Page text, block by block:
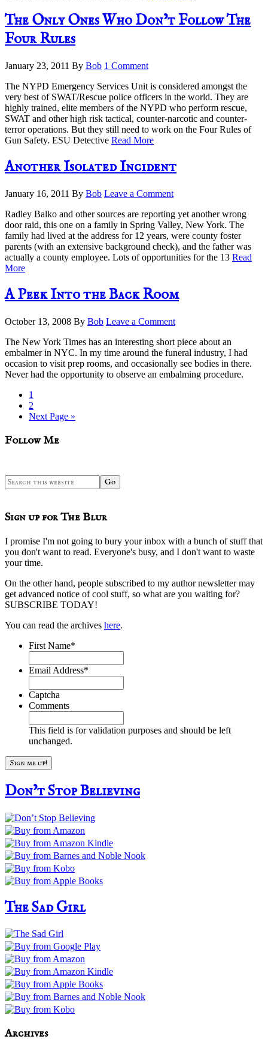
The Only Ones Who Don’t Follow The
Four Rules
January 23, 2011 By Bob 1 Comment
The NYPD Emergency Services Unit is considered amongst the
very best of SWAT/Rescue police officers in the world. They are
highly trained, elite members of the NYPD who perform rescue,
SWAT and other high risk tactical, counter-narcotic and counter-
terror operations. But they still need to work on the Four Rules of
Gun Safety. ESU Detective Read More
Another Isolated Incident
January 16, 2011 By Bob Leave a Comment
Radley Balko and other sources are reporting yet another wrong
door raid, this one on a family in Spring Valley, New York. The
family had lived at the address for 12 years, were county foster
parents (with an extensive background check), and the father was
actually a county employee. Lots of opportunities for the 13 Read
More
A Peek Into the Back Room
October 13, 2008 By Bob Leave a Comment
The New York Times has an interesting short piece about an
embalmer in NYC. In my time around the funeral industry, I had
occasion to visit prep rooms, and occasionally see bodies in there.
Never had the opportunity to observe an embalming procedure.
Page
1
Page
2
Go
Next Page »
sidebar
Blog
Follow Me
Search
this
Sign up for The Blur
I promise I'm not going to bury your inbox with a bunch of stuff that
you don't want to read. Everyone's busy, and I don't want to waste
your time.
On the other hand, people subscribed to my author newsletter may
get advanced notice of cool stuff, so what are you waiting for?
SUBSCRIBE TODAY!
You can read the archives here.
First Name*
Email Address*
Captcha
Comments
This field is for validation purposes and should be left
unchanged.
Don’t Stop Believing
The Sad Girl
Archives